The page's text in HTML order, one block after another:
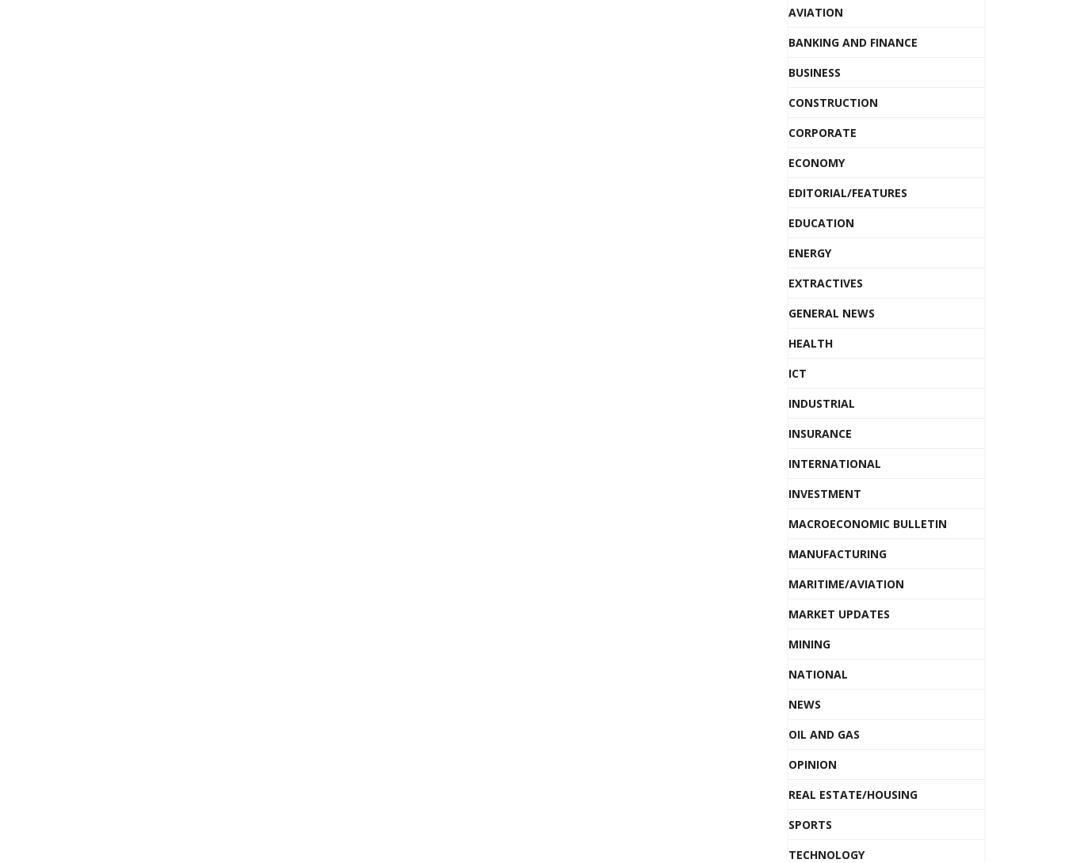
AVIATION
BANKING AND FINANCE
BUSINESS
CONSTRUCTION
CORPORATE
ECONOMY
EDITORIAL/FEATURES
EDUCATION
ENERGY
EXTRACTIVES
GENERAL NEWS
HEALTH
ICT
INDUSTRIAL
INSURANCE
INTERNATIONAL
INVESTMENT
MACROECONOMIC BULLETIN
MANUFACTURING
MARITIME/AVIATION
MARKET UPDATES
MINING
NATIONAL
NEWS
OIL AND GAS
OPINION
REAL ESTATE/HOUSING
SPORTS
TECHNOLOGY